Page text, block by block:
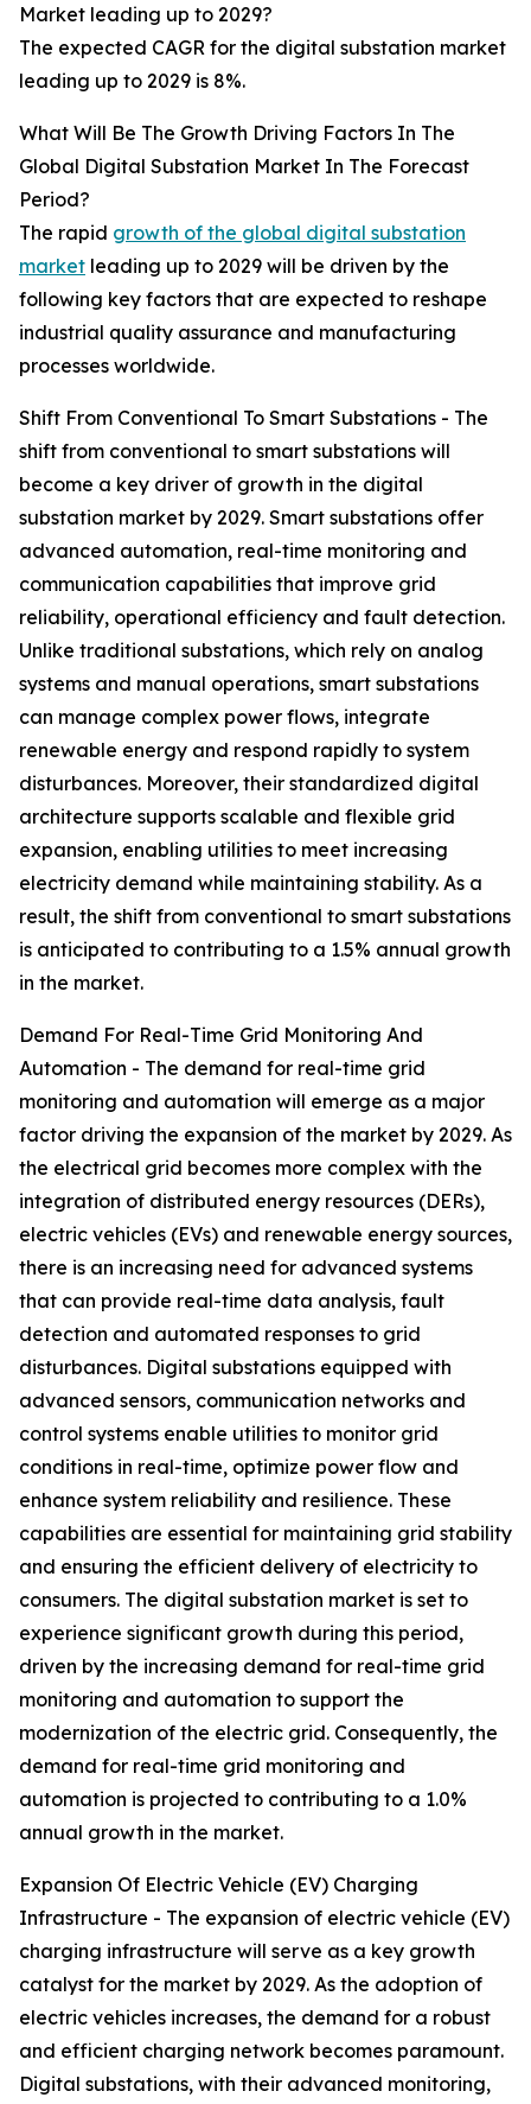
Market leading up to 2029?
The expected CAGR for the digital substation market
leading up to 2029 is 8%.
What Will Be The Growth Driving Factors In The
Global Digital Substation Market In The Forecast
Period?
The rapid growth of the global digital substation
market leading up to 2029 will be driven by the
following key factors that are expected to reshape
industrial quality assurance and manufacturing
processes worldwide.
Shift From Conventional To Smart Substations - The
shift from conventional to smart substations will
become a key driver of growth in the digital
substation market by 2029. Smart substations offer
advanced automation, real-time monitoring and
communication capabilities that improve grid
reliability, operational efficiency and fault detection.
Unlike traditional substations, which rely on analog
systems and manual operations, smart substations
can manage complex power flows, integrate
renewable energy and respond rapidly to system
disturbances. Moreover, their standardized digital
architecture supports scalable and flexible grid
expansion, enabling utilities to meet increasing
electricity demand while maintaining stability. As a
result, the shift from conventional to smart substations
is anticipated to contributing to a 1.5% annual growth
in the market.
Demand For Real-Time Grid Monitoring And
Automation - The demand for real-time grid
monitoring and automation will emerge as a major
factor driving the expansion of the market by 2029. As
the electrical grid becomes more complex with the
integration of distributed energy resources (DERs),
electric vehicles (EVs) and renewable energy sources,
there is an increasing need for advanced systems
that can provide real-time data analysis, fault
detection and automated responses to grid
disturbances. Digital substations equipped with
advanced sensors, communication networks and
control systems enable utilities to monitor grid
conditions in real-time, optimize power flow and
enhance system reliability and resilience. These
capabilities are essential for maintaining grid stability
and ensuring the efficient delivery of electricity to
consumers. The digital substation market is set to
experience significant growth during this period,
driven by the increasing demand for real-time grid
monitoring and automation to support the
modernization of the electric grid. Consequently, the
demand for real-time grid monitoring and
automation is projected to contributing to a 1.0%
annual growth in the market.
Expansion Of Electric Vehicle (EV) Charging
Infrastructure - The expansion of electric vehicle (EV)
charging infrastructure will serve as a key growth
catalyst for the market by 2029. As the adoption of
electric vehicles increases, the demand for a robust
and efficient charging network becomes paramount.
Digital substations, with their advanced monitoring,